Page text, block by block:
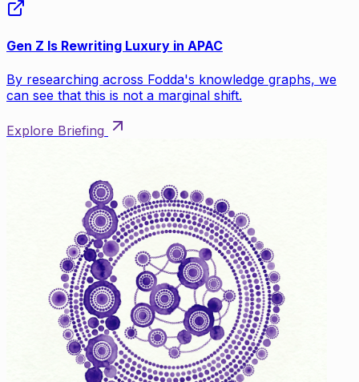
Gen Z Is Rewriting Luxury in APAC
By researching across Fodda's knowledge graphs, we
can see that this is not a marginal shift.
Explore Briefing